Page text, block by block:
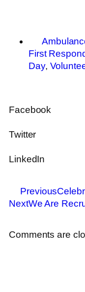
First
Day,
Facebook
Twitter
LinkedIn
Previous
NextWe Are
Comments are